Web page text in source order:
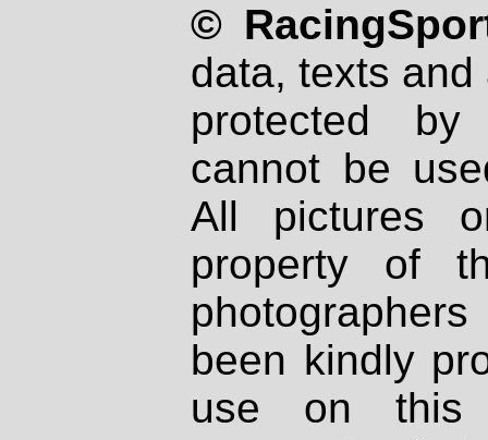
©
data, texts
protected
cannot be
All pictures
property of
been kindly
use on